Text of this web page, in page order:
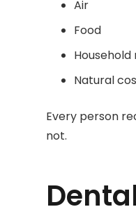
Air
Food
Natural
Every person
not.